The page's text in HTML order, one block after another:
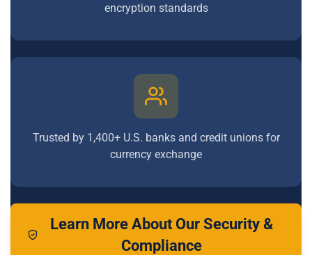
encryption standards
Trusted by 1,400+ U.S. banks and credit unions for
currency exchange
Learn More About Our Security &
Compliance